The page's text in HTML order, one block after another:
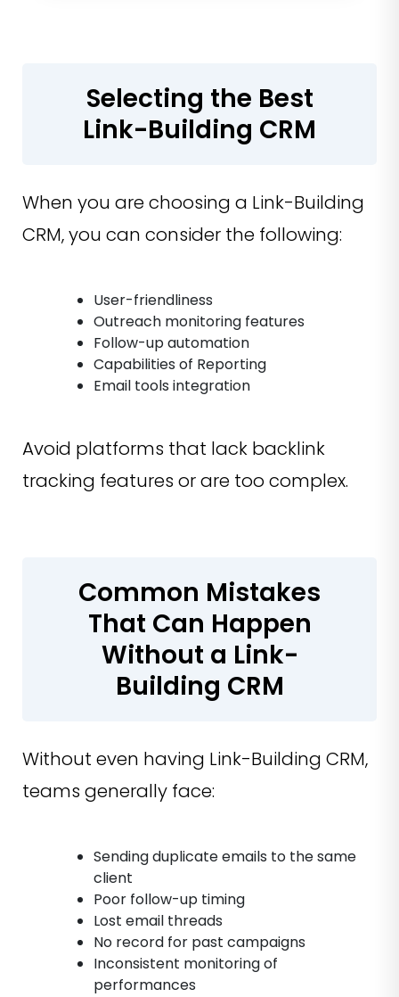
Selecting the Best
Link-Building CRM
When you are choosing a Link-Building
CRM, you can consider the following:
User-friendliness
Outreach monitoring features
Follow-up automation
Capabilities of Reporting
Email tools integration
Avoid platforms that lack backlink
tracking features or are too complex.
Common Mistakes
That Can Happen
Without a Link-
Building CRM
Without even having Link-Building CRM,
teams generally face:
Sending duplicate emails to the same
client
Poor follow-up timing
Lost email threads
No record for past campaigns
Inconsistent monitoring of
performances